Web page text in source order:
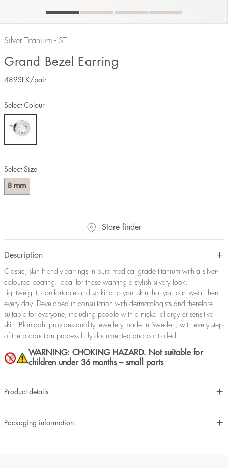
Silver Titanium - ST
Grand Bezel Earring
489SEK /pair
Select Size
8 mm
Select Colour
Store finder
Description
Classic, skin friendly earrings in pure medical grade titanium with a silver-
coloured coating. Ideal for those wanting a stylish silvery look.
Lightweight, comfortable and so kind to your skin that you can wear them
every day. Developed in consultation with dermatologists and therefore
suitable for everyone, including people with a nickel allergy or sensitive
skin. Blomdahl provides quality jewellery made in Sweden, with every step
of the production process fully documented and controlled.
WARNING: CHOKING HAZARD. Not suitable for
children under 36 months – small parts
Product details
Packaging information